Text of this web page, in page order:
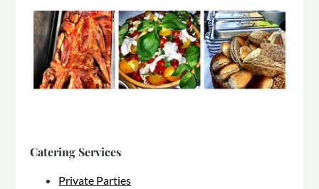
Catering Services
Private Parties